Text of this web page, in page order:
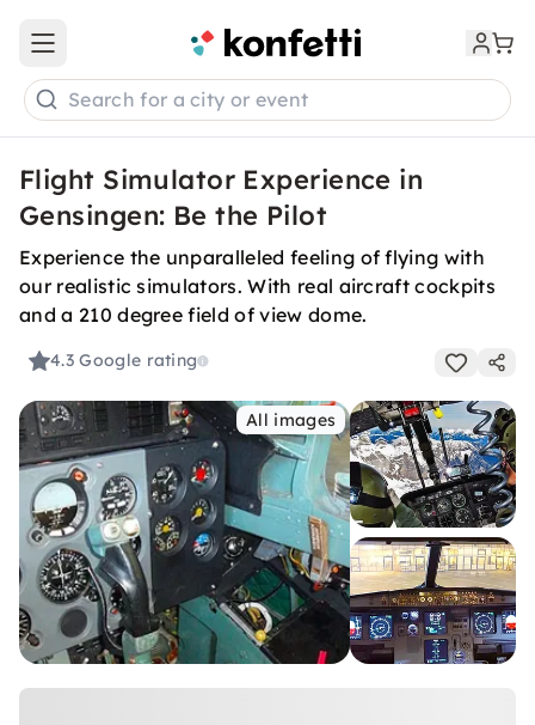
Open main menu
Search for a city or event
Flight Simulator Experience in
Gensingen: Be the Pilot
Experience the unparalleled feeling of flying with
our realistic simulators. With real aircraft cockpits
and a 210 degree field of view dome.
4.3Google rating
All images